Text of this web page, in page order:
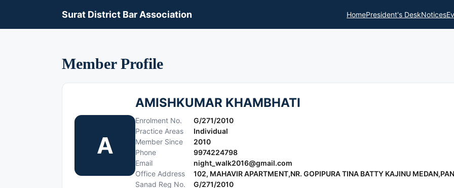
Surat District Bar Association HomePresident's DeskNotices
Member Profile
A
AMISHKUMAR KHAMBHATI
Enrolment No.
G/271/2010
Practice Areas
Individual
Member Since
2010
Phone
9974224798
Email
night_walk2016@gmail.com
Office Address
102, MAHAVIR APARTMENT,NR. GOPIPURA TINA BATTY KAJINU
Sanad Reg No.
G/271/2010